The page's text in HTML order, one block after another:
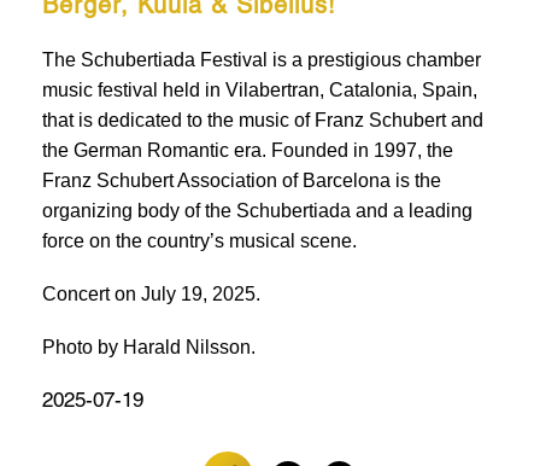
The Schubertiada Festival is a prestigious chamber
music festival held in Vilabertran, Catalonia, Spain,
that is dedicated to the music of Franz Schubert and
the German Romantic era. Founded in 1997, the
Franz Schubert Association of Barcelona is the
organizing body of the Schubertiada and a leading
force on the country’s musical scene.
Concert on July 19, 2025.
Photo by Harald Nilsson.
2025-07-19